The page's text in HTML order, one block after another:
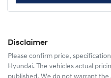
Disclaimer
Please confirm price,
Hyundai. The vehicles actual